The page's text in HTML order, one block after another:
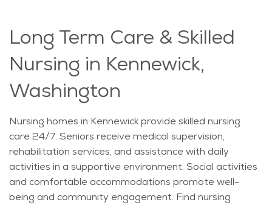
Long Term Care & Skilled
Nursing in Kennewick,
Washington
Nursing homes in Kennewick provide skilled nursing
care 24/7. Seniors receive medical supervision,
rehabilitation services, and assistance with daily
activities in a supportive environment. Social activities
and comfortable accommodations promote well-
being and community engagement. Find nursing